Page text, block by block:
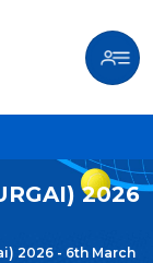
2026
2026 - 6th March